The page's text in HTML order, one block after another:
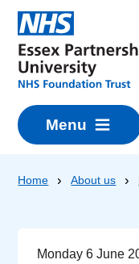
Menu
Home About us
Monday 6 June